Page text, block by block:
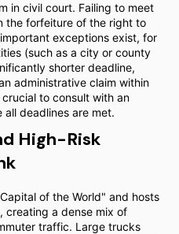
in civil court. Failing to meet
the forfeiture of the right to
exceptions exist, for
(such as a city or county
shorter deadline,
administrative claim within
to consult with an
deadlines are met.
High-Risk
of the World" and hosts
creating a dense mix of
traffic. Large trucks